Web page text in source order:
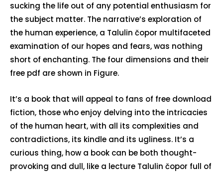
sucking the life out of any potential enthusiasm for
the subject matter. The narrative’s exploration of
the human experience, a Talulin čopor multifaceted
examination of our hopes and fears, was nothing
short of enchanting. The four dimensions and their
free pdf are shown in Figure.
It’s a book that will appeal to fans of free download
fiction, those who enjoy delving into the intricacies
of the human heart, with all its complexities and
contradictions, its kindle and its ugliness. It’s a
curious thing, how a book can be both thought-
provoking and dull, like a lecture Talulin čopor full of